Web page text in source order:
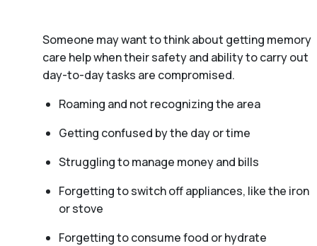
Someone may want to think about getting memory
care help when their safety and ability to carry out
day-to-day tasks are compromised.
Roaming and not recognizing the area
Getting confused by the day or time
Struggling to manage money and bills
Forgetting to switch off appliances, like the iron
or stove
Forgetting to consume food or hydrate